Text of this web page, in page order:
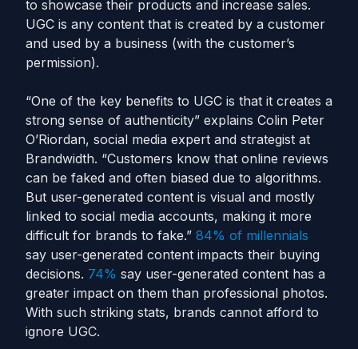
to showcase their products and increase sales.
UGC is any content that is created by a customer
and used by a business (with the customer’s
permission).
“One of the key benefits to UGC is that it creates a
strong sense of authenticity” explains Colin Peter
O’Riordan, social media expert and strategist at
Brandwidth. “Customers know that online reviews
can be faked and often biased due to algorithms.
But user-generated content is visual and mostly
linked to social media accounts, making it more
difficult for brands to fake.” 84% of millennials
say user-generated content impacts their buying
decisions. 74% say user-generated content has a
greater impact on them than professional photos.
With such striking stats, brands cannot afford to
ignore UGC.